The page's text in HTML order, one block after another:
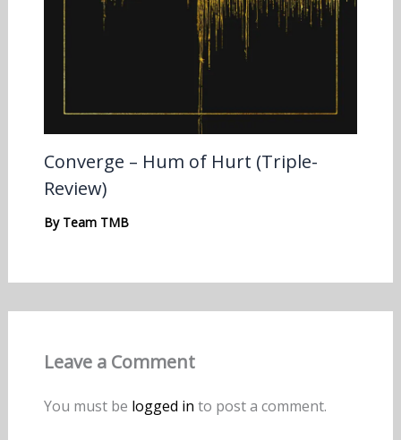
Converge – Hum of Hurt (Triple-
Review)
By Team TMB
Leave a Comment
You must be logged in to post a comment.